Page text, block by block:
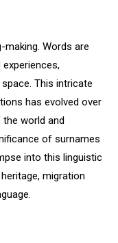
making. Words are
This intricate
has evolved over
world and
of surnames
into this linguistic
migration